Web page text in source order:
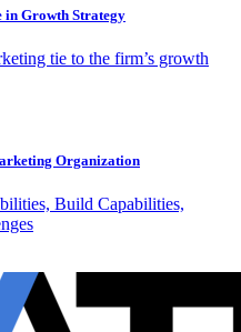
in Growth Strategy
tie to the firm’s growth
Organization
Build Capabilities,